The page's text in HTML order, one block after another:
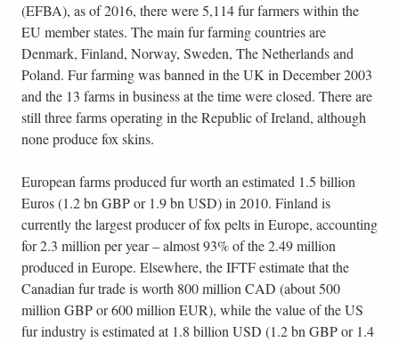
(EFBA), as of 2016, there were 5,114 fur farmers within the
EU member states. The main fur farming countries are
Denmark, Finland, Norway, Sweden, The Netherlands and
Poland. Fur farming was banned in the UK in December 2003
and the 13 farms in business at the time were closed. There are
still three farms operating in the Republic of Ireland, although
none produce fox skins.
European farms produced fur worth an estimated 1.5 billion
Euros (1.2 bn GBP or 1.9 bn USD) in 2010. Finland is
currently the largest producer of fox pelts in Europe, accounting
for 2.3 million per year – almost 93% of the 2.49 million
produced in Europe. Elsewhere, the IFTF estimate that the
Canadian fur trade is worth 800 million CAD (about 500
million GBP or 600 million EUR), while the value of the US
fur industry is estimated at 1.8 billion USD (1.2 bn GBP or 1.4